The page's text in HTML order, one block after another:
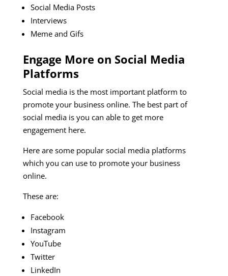
Social Media Posts
Interviews
Meme and Gifs
Engage More on Social Media
Platforms
Social media is the most important platform to
promote your business online. The best part of
social media is you can able to get more
engagement here.
Here are some popular social media platforms
which you can use to promote your business
online.
These are:
Facebook
Instagram
YouTube
Twitter
LinkedIn